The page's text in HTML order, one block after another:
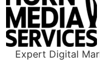
Expert Digital